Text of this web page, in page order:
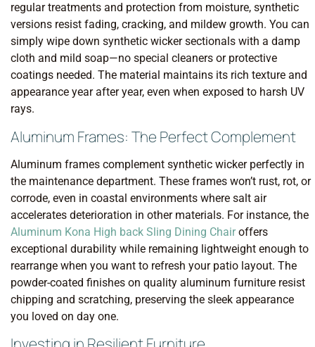
regular treatments and protection from moisture, synthetic
versions resist fading, cracking, and mildew growth. You can
simply wipe down synthetic wicker sectionals with a damp
cloth and mild soap—no special cleaners or protective
coatings needed. The material maintains its rich texture and
appearance year after year, even when exposed to harsh UV
rays.
Aluminum Frames: The Perfect Complement
Aluminum frames complement synthetic wicker perfectly in
the maintenance department. These frames won’t rust, rot, or
corrode, even in coastal environments where salt air
accelerates deterioration in other materials. For instance, the
Aluminum Kona High back Sling Dining Chairoffers
exceptional durability while remaining lightweight enough to
rearrange when you want to refresh your patio layout. The
powder-coated finishes on quality aluminum furniture resist
chipping and scratching, preserving the sleek appearance
you loved on day one.